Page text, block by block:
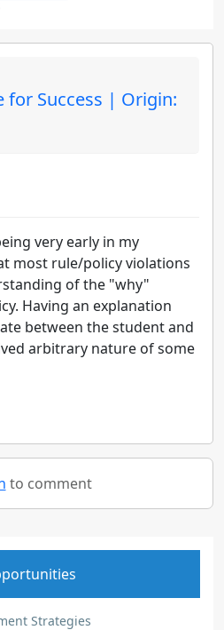
for Success | Origin:
very early in my
most rule/policy violations
of the "why"
Having an explanation
between the student and
arbitrary nature of some
to comment
Strategies